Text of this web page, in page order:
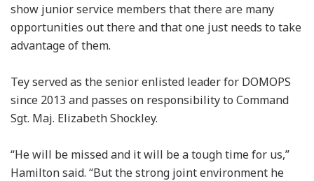
show junior service members that there are many
opportunities out there and that one just needs to take
advantage of them.
Tey served as the senior enlisted leader for DOMOPS
since 2013 and passes on responsibility to Command
Sgt. Maj. Elizabeth Shockley.
“He will be missed and it will be a tough time for us,”
Hamilton said. “But the strong joint environment he